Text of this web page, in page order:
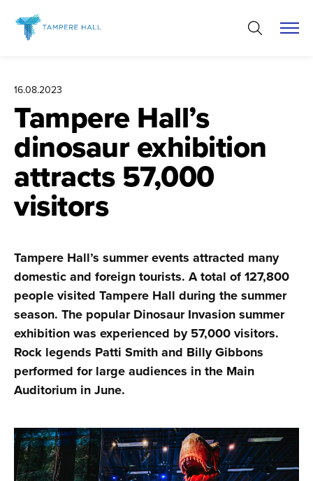
content
16.08.2023
Tampere Hall’s
dinosaur exhibition
attracts 57,000
visitors
Tampere Hall’s summer events attracted many
domestic and foreign tourists. A total of 127,800
people visited Tampere Hall during the summer
season. The popular Dinosaur Invasion summer
exhibition was experienced by 57,000 visitors.
Rock legends Patti Smith and Billy Gibbons
performed for large audiences in the Main
Auditorium in June.